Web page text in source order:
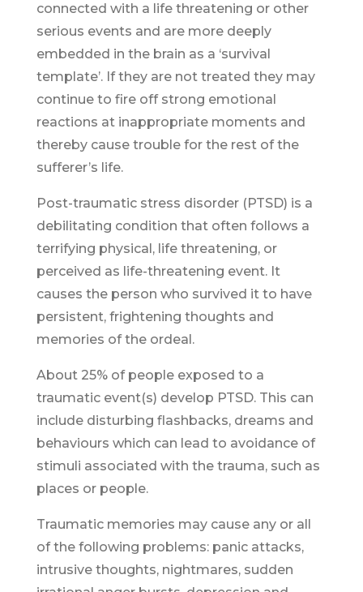
connected with a life threatening or other
serious events and are more deeply
embedded in the brain as a ‘survival
template’. If they are not treated they may
continue to fire off strong emotional
reactions at inappropriate moments and
thereby cause trouble for the rest of the
sufferer’s life.
Post-traumatic stress disorder (PTSD) is a
debilitating condition that often follows a
terrifying physical, life threatening, or
perceived as life-threatening event. It
causes the person who survived it to have
persistent, frightening thoughts and
memories of the ordeal.
About 25% of people exposed to a
traumatic event(s) develop PTSD. This can
include disturbing flashbacks, dreams and
behaviours which can lead to avoidance of
stimuli associated with the trauma, such as
places or people.
Traumatic memories may cause any or all
of the following problems: panic attacks,
intrusive thoughts, nightmares, sudden